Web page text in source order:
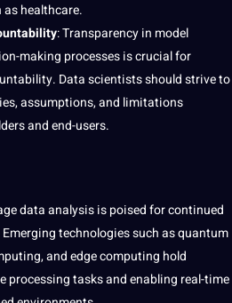
healthcare.
: Transparency in model
making processes is crucial for
Data scientists should strive to
assumptions, and limitations
and end-users.
data analysis is poised for continued
technologies such as quantum
and edge computing hold
processing tasks and enabling real-time